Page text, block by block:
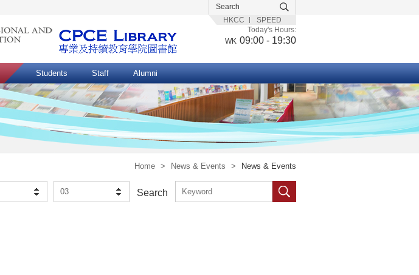
HKCC
SPEED
Today's Hours:
WK 09:00 - 19:30
Students Staff Alumni
Home > News & Events > News & Events
03 Search